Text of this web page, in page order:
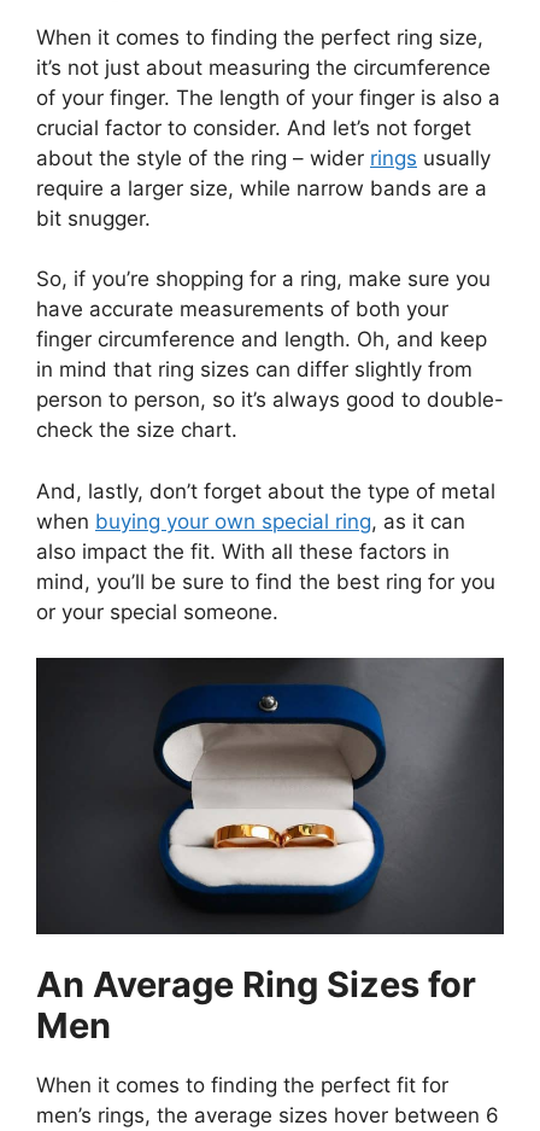
When it comes to finding the perfect ring size,
it’s not just about measuring the circumference
of your finger. The length of your finger is also a
crucial factor to consider. And let’s not forget
about the style of the ring – wider rings usually
require a larger size, while narrow bands are a
bit snugger.
So, if you’re shopping for a ring, make sure you
have accurate measurements of both your
finger circumference and length. Oh, and keep
in mind that ring sizes can differ slightly from
person to person, so it’s always good to double-
check the size chart.
And, lastly, don’t forget about the type of metal
when buying your own special ring, as it can
also impact the fit. With all these factors in
mind, you’ll be sure to find the best ring for you
or your special someone.
An Average Ring Sizes for
Men
When it comes to finding the perfect fit for
men’s rings, the average sizes hover between 6